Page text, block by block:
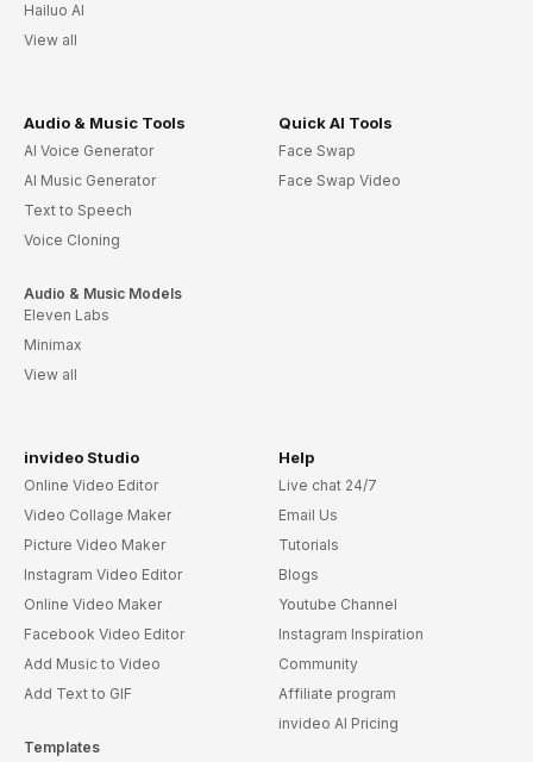
Hailuo AI
View all
Audio & Music Tools
AI Voice Generator
AI Music Generator
Text to Speech
Voice Cloning
Audio & Music Models
Eleven Labs
Minimax
View all
Quick AI Tools
Face Swap
Face Swap Video
invideo Studio
Online Video Editor
Video Collage Maker
Picture Video Maker
Instagram Video Editor
Online Video Maker
Facebook Video Editor
Add Music to Video
Add Text to GIF
Templates
Help
Live chat 24/7
Email Us
Tutorials
Blogs
Youtube Channel
Instagram Inspiration
Community
Affiliate program
invideo AI Pricing